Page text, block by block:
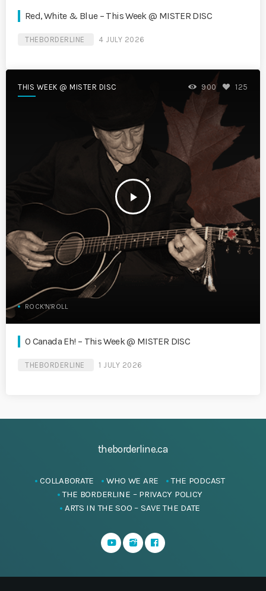
Red, White & Blue – This Week @ MISTER DISC
THEBORDERLINE 4 JULY 2026
THIS WEEK @ MISTER DISC
play_arrow
900 125
ROCK'N'ROLL
O Canada Eh! – This Week @ MISTER DISC
THEBORDERLINE 1 JULY 2026
theborderline.ca
COLLABORATE WHO WE ARE
THE PODCAST
THE BORDERLINE – PRIVACY POLICY
ARTS IN THE SOO – SAVE THE DATE